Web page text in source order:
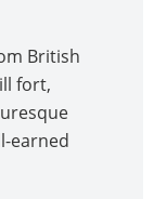
British
fort,
earned